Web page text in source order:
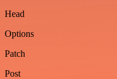
Head
Options
Patch
Post